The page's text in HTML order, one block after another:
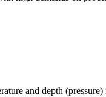
and depth